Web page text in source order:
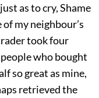
as to cry, Shame
my neighbour’s
took four
who bought
so great as mine,
retrieved the